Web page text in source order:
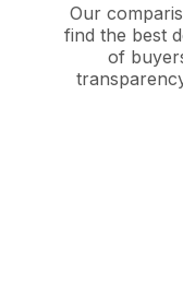
Our
find the best
of